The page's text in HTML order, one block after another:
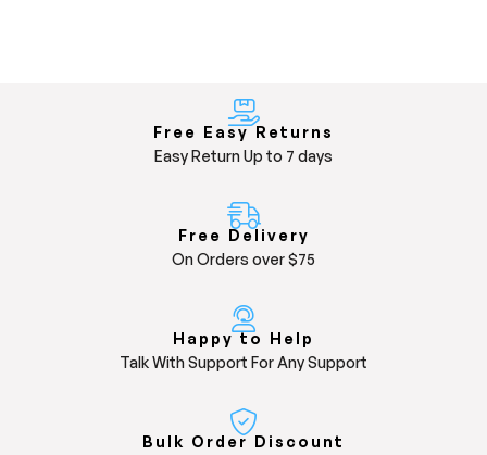
Free Easy Returns
Easy Return Up to 7 days
Free Delivery
On Orders over $75
Happy to Help
Talk With Support For Any Support
Bulk Order Discount